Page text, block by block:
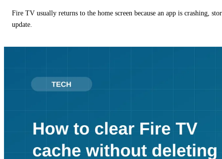
Fire TV usually returns to the home screen because an app is crashing,
update.